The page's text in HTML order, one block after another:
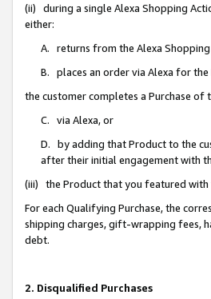
(ii) during a single Alexa Shopping
either:
A. returns from the Alexa
B. places an order via Alexa for
the customer completes a Purchase
C. via Alexa, or
D. by adding that Product to the
after their initial engagement with
(iii) the Product that you featured with
For each Qualifying Purchase, the
shipping charges, gift-wrapping fees,
debt.
2. Disqualified Purchases